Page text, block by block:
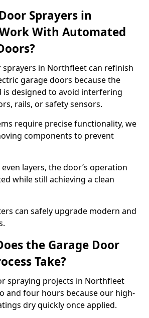
Sprayers in
With Automated
in Northfleet can refinish
garage doors because the
designed to avoid interfering
rails, or safety sensors.
require precise functionality, we
components to prevent
layers, the door’s operation
while still achieving a clean
can safely upgrade modern and
the Garage Door
Take?
spraying projects in Northfleet
and four hours because our high-
dry quickly once applied.